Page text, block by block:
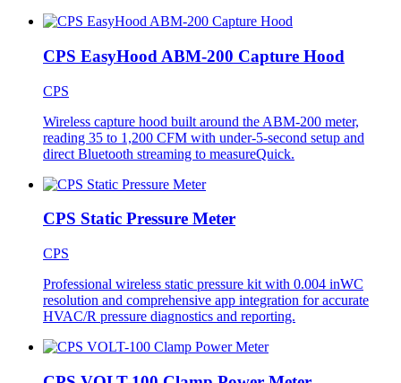
CPS EasyHood ABM-200 Capture Hood
CPS
Wireless capture hood built around the ABM-200 meter,
reading 35 to 1,200 CFM with under-5-second setup and
direct Bluetooth streaming to measureQuick.
CPS Static Pressure Meter
CPS
Professional wireless static pressure kit with 0.004 inWC
resolution and comprehensive app integration for accurate
HVAC/R pressure diagnostics and reporting.